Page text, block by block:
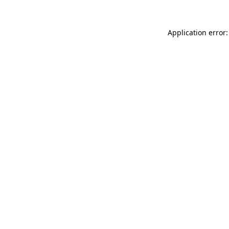
Application